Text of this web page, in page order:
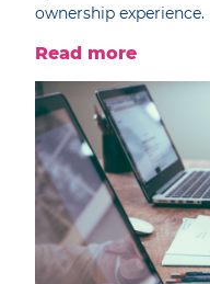
ownership experience.
Read more